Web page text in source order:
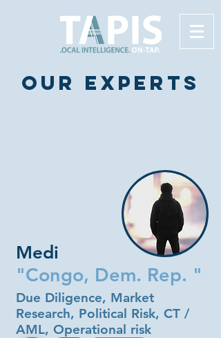
Our experts
Medi
"Congo, Dem. Rep. "
Due Diligence, Market
Research, Political Risk, CT /
AML, Operational risk